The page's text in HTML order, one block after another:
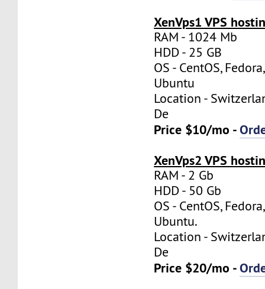
XenVps1 VPS
RAM - 1024 Mb
HDD - 25 GB
OS - CentOS,
Ubuntu
Location -
De
Price $10/mo -
XenVps2 VPS
RAM - 2 Gb
HDD - 50 Gb
OS - CentOS,
Ubuntu.
Location -
De
Price $20/mo -